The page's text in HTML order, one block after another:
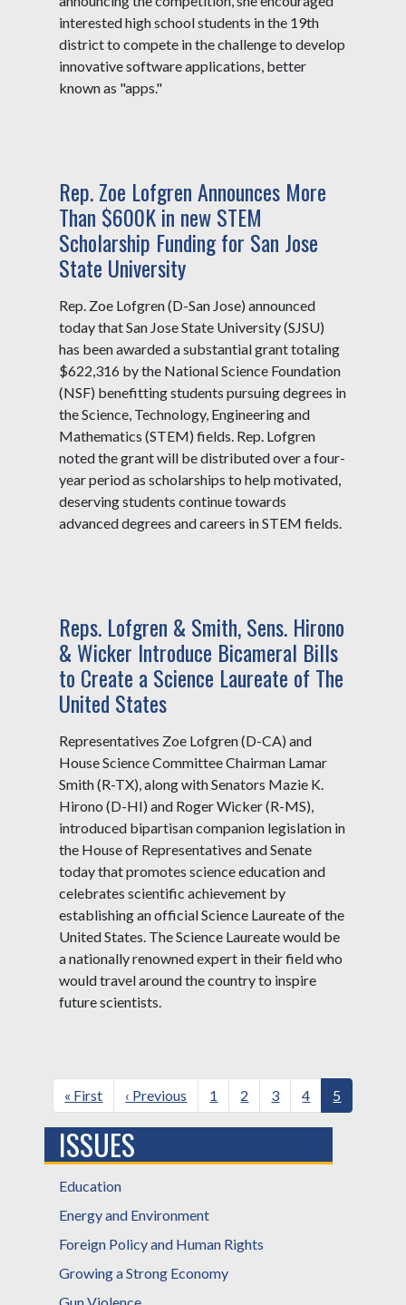
interested high school students in the 19th
district to compete in the challenge to develop
innovative software applications, better
known as "apps."
Rep. Zoe Lofgren Announces More
Than $600K in new STEM
Scholarship Funding for San Jose
State University
Rep. Zoe Lofgren (D-San Jose) announced
today that San Jose State University (SJSU)
has been awarded a substantial grant totaling
$622,316 by the National Science Foundation
(NSF) benefitting students pursuing degrees in
the Science, Technology, Engineering and
Mathematics (STEM) fields. Rep. Lofgren
noted the grant will be distributed over a four-
year period as scholarships to help motivated,
deserving students continue towards
advanced degrees and careers in STEM fields.
Reps. Lofgren & Smith, Sens. Hirono
& Wicker Introduce Bicameral Bills
to Create a Science Laureate of The
United States
Representatives Zoe Lofgren (D-CA) and
House Science Committee Chairman Lamar
Smith (R-TX), along with Senators Mazie K.
Hirono (D-HI) and Roger Wicker (R-MS),
introduced bipartisan companion legislation in
the House of Representatives and Senate
today that promotes science education and
celebrates scientific achievement by
establishing an official Science Laureate of the
United States. The Science Laureate would be
a nationally renowned expert in their field who
would travel around the country to inspire
future scientists.
Pagination
First
page
« First
Previous
page
‹ Previous Page
1 Page
2 Page
3 Page
4
Current
page
5
ISSUES
Education
Energy and Environment
Foreign Policy and Human Rights
Growing a Strong Economy